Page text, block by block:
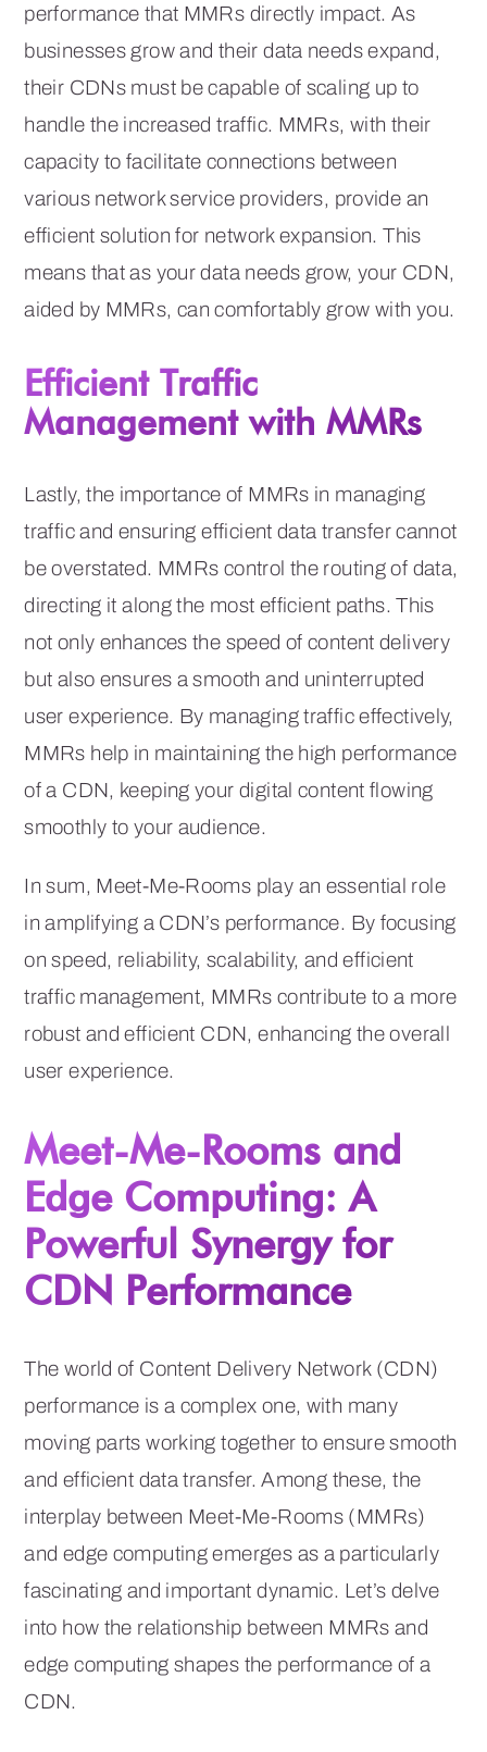
performance that MMRs directly impact. As
businesses grow and their data needs expand,
their CDNs must be capable of scaling up to
handle the increased traffic. MMRs, with their
capacity to facilitate connections between
various network service providers, provide an
efficient solution for network expansion. This
means that as your data needs grow, your CDN,
aided by MMRs, can comfortably grow with you.
Efficient Traffic
Management with MMRs
Lastly, the importance of MMRs in managing
traffic and ensuring efficient data transfer cannot
be overstated. MMRs control the routing of data,
directing it along the most efficient paths. This
not only enhances the speed of content delivery
but also ensures a smooth and uninterrupted
user experience. By managing traffic effectively,
MMRs help in maintaining the high performance
of a CDN, keeping your digital content flowing
smoothly to your audience.
In sum, Meet-Me-Rooms play an essential role
in amplifying a CDN’s performance. By focusing
on speed, reliability, scalability, and efficient
traffic management, MMRs contribute to a more
robust and efficient CDN, enhancing the overall
user experience.
Meet-Me-Rooms and
Edge Computing: A
Powerful Synergy for
CDN Performance
The world of Content Delivery Network (CDN)
performance is a complex one, with many
moving parts working together to ensure smooth
and efficient data transfer. Among these, the
interplay between Meet-Me-Rooms (MMRs)
and edge computing emerges as a particularly
fascinating and important dynamic. Let’s delve
into how the relationship between MMRs and
edge computing shapes the performance of a
CDN.